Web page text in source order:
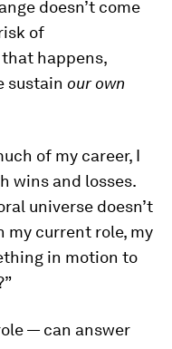
doesn’t come
of
happens,
sustain our own
of my career, I
wins and losses.
universe doesn’t
my current role, my
in motion to
— can answer